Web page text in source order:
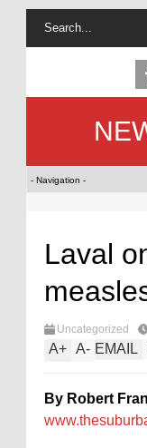
Laval
Uncategorized
A+ A- EMAIL
By Robert